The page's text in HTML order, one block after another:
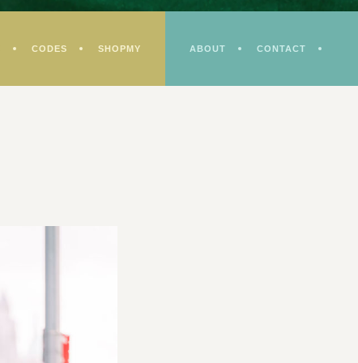
CODES SHOPMY ABOUT CONTACT